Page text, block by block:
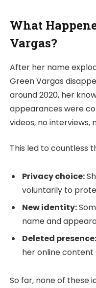
What
Vargas?
After her name
Green Vargas
around 2020, her
appearances were
videos, no interviews,
This led to countless
Privacy choice:
voluntarily to
New identity:
name and
Deleted presence:
her online content
So far, none of these